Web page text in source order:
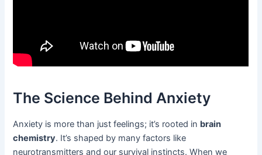
The Science Behind Anxiety
Anxiety is more than just feelings; it’s rooted in brain
chemistry. It’s shaped by many factors like
neurotransmitters and our survival instincts. When we